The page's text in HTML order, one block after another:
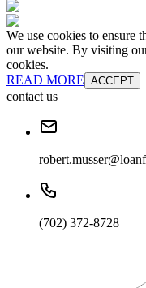
We use cookies to ensure
our website. By visiting
cookies.
READ MORE ACCEPT
contact us
(702) 372-8728